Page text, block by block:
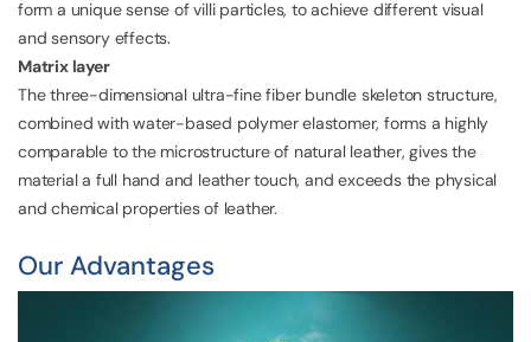
form a unique sense of villi particles, to achieve different visual
and sensory effects.
Matrix layer
The three-dimensional ultra-fine fiber bundle skeleton structure,
combined with water-based polymer elastomer, forms a highly
comparable to the microstructure of natural leather, gives the
material a full hand and leather touch, and exceeds the physical
and chemical properties of leather.
Our Advantages